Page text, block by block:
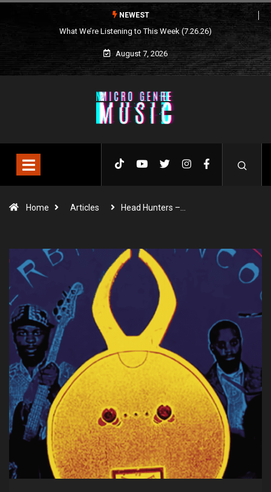
NEWEST
What We’re Listening to This Week (7.26.26)
August 7, 2026
Home Articles Head Hunters –…